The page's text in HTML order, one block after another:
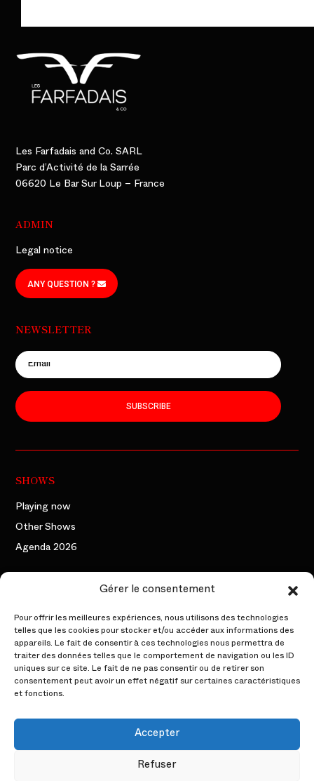
Gérer le consentement
Pour offrir les meilleures expériences, nous utilisons des technologies
telles que les cookies pour stocker et/ou accéder aux informations des
appareils. Le fait de consentir à ces technologies nous permettra de
traiter des données telles que le comportement de navigation ou les ID
uniques sur ce site. Le fait de ne pas consentir ou de retirer son
consentement peut avoir un effet négatif sur certaines caractéristiques
et fonctions.
Accepter
Refuser
Les Farfadais and Co. SARL
Parc d’Activité de la Sarrée
06620 Le Bar Sur Loup – France
ADMIN
Legal notice
ANY QUESTION ?
NEWSLETTER
SUBSCRIBE
SHOWS
Playing now
Other Shows
Agenda 2026
The founding duo
Backstage
PROFESSIONAL AREA